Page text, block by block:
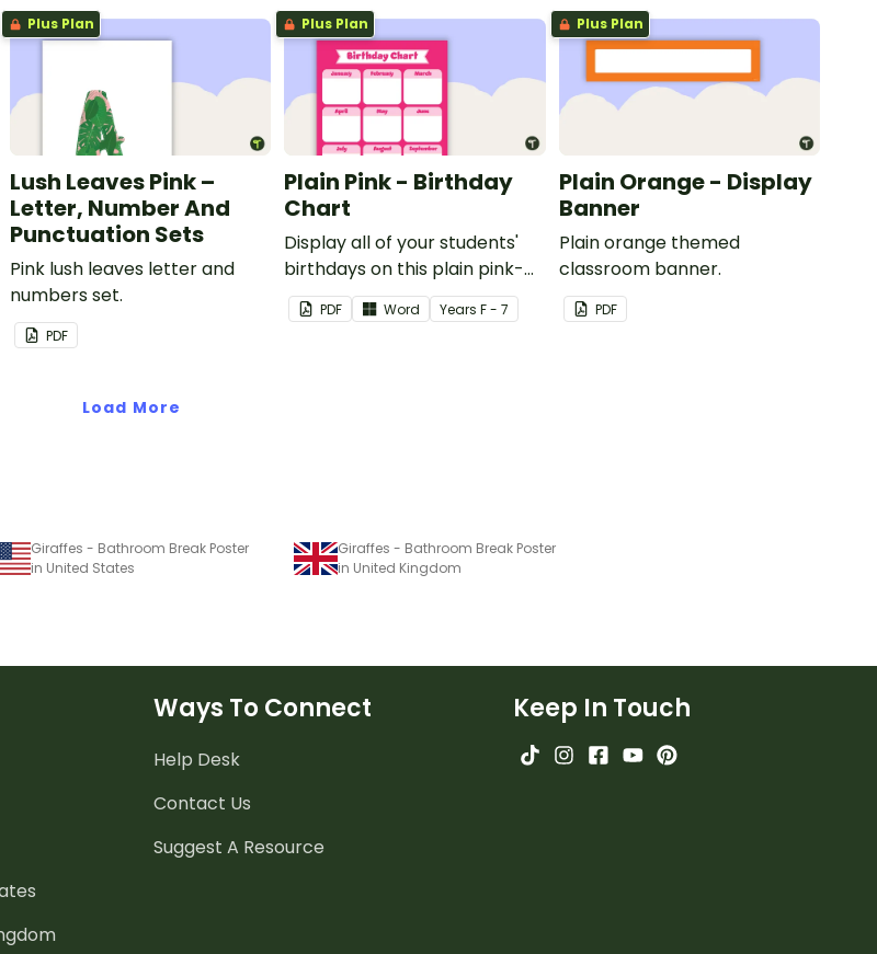
Plus Plan
Lush Leaves Pink –
Letter, Number And
Punctuation Sets
Pink lush leaves letter and
numbers set.
PDF
Plus Plan
Plain Pink - Birthday
Chart
Display all of your students'
birthdays on this plain pink-
themed classroom birthday
chart.
PDF Word YearsF - 7
Plus Plan
Plain Orange - Display
Banner
Plain orange themed
classroom banner.
PDF
Load More
Giraffes - Bathroom Break Poster
in United States
Giraffes - Bathroom Break Poster
in United Kingdom
Ways To Connect
Help Desk
Contact Us
Suggest A Resource
Keep In Touch